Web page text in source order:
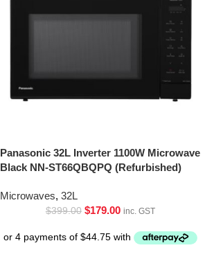
Panasonic 32L Inverter 1100W Microwave
Black NN-ST66QBQPQ (Refurbished)
Microwaves, 32L
$399.00 $179.00 inc. GST